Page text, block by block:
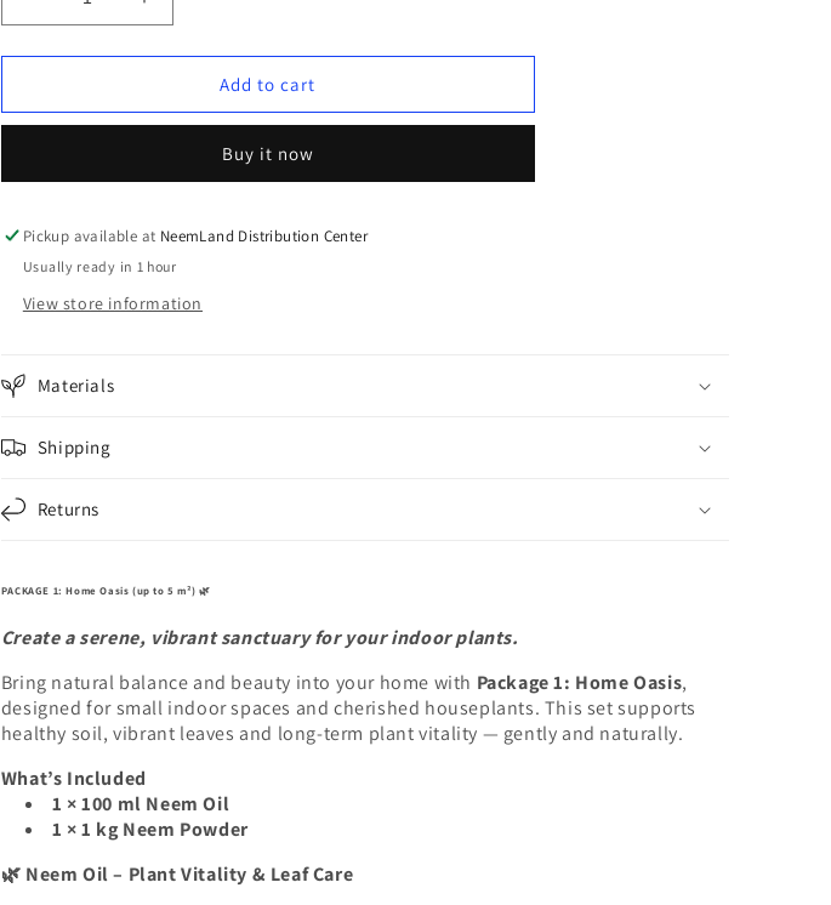
Decrease
quantity
for
1:
(up
5
m²)
Increase
quantity
for
PACKAGE
1:
(up
5
m²)
Add to cart
Buy it now
Pickup available at NeemLand Distribution Center
Usually ready in 1 hour
View store information
Materials
Shipping
Returns
PACKAGE 1: Home Oasis (up to 5 m²) 🌿
Create a serene, vibrant sanctuary for your indoor plants.
Bring natural balance and beauty into your home with Package 1: Home Oasis,
designed for small indoor spaces and cherished houseplants. This set supports
healthy soil, vibrant leaves and long-term plant vitality — gently and naturally.
What’s Included
1 × 100 ml Neem Oil
1 × 1 kg Neem Powder
🌿 Neem Oil – Plant Vitality & Leaf Care